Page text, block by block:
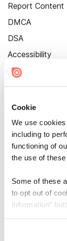
Cookie
We use
including to
functioning of
the use of
Some of these
to opt out of
Information”
Report Content
DMCA
DSA
Accessibility
Cookie Settings